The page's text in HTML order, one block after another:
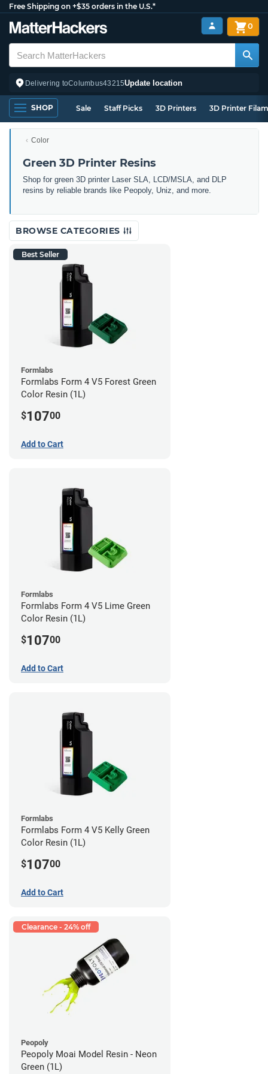
Free Shipping on +$35 orders in the U.S.*
Delivering toColumbus43215Update location
0
SHOP Sale Staff Picks 3D Printers 3D Printer
Color
Green 3D Printer Resins
Shop for green 3D printer Laser SLA, LCD/MSLA, and DLP
resins by reliable brands like Peopoly, Uniz, and more.
BROWSE CATEGORIES
Best Seller
Formlabs
Formlabs Form 4 V5 Forest Green
Color Resin (1L)
$10700
Add to Cart
Formlabs
Formlabs Form 4 V5 Lime Green
Color Resin (1L)
$10700
Add to Cart
Formlabs
Formlabs Form 4 V5 Kelly Green
Color Resin (1L)
$10700
Add to Cart
Clearance - 24% off
Peopoly
Peopoly Moai Model Resin - Neon
Green (1L)